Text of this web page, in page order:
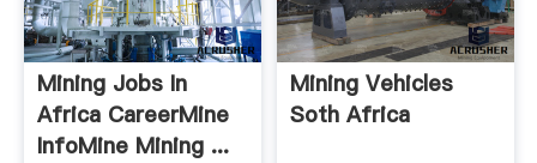
Mining Jobs In
Africa CareerMine
InfoMine Mining ...
Mining Vehicles
Soth Africa